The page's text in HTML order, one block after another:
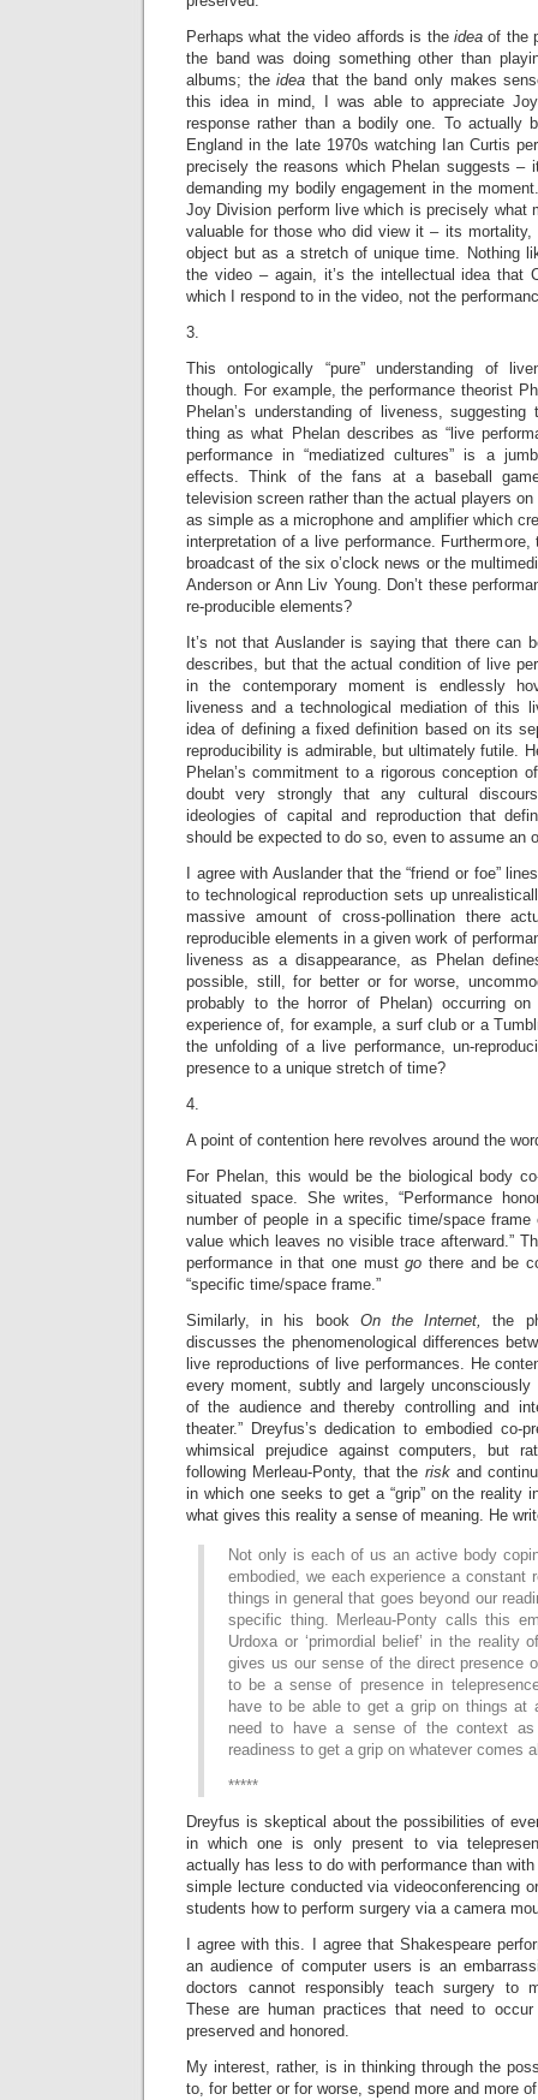
Perhaps what the video affords is the ideaof the
the band was doing something other than
albums; theidea that the band only makes
this idea in mind, I was able to appreciate
response rather than a bodily one. To actually
England in the late 1970s watching Ian Curtis
precisely the reasons which Phelan suggests –
demanding my bodily engagement in the
Joy Division perform live which is precisely what
valuable for those who did view it – its
object but as a stretch of unique time. Nothing
the video – again, it’s the intellectual idea that
which I respond to in the video, not the
3.
This ontologically “pure” understanding of
though. For example, the performance theorist
Phelan’s understanding of liveness,
thing as what Phelan describes as “live
performance in “mediatized cultures” is a
effects. Think of the fans at a baseball
television screen rather than the actual players
as simple as a microphone and amplifier which
interpretation of a live performance. Furthermore,
broadcast of the six o’clock news or the
Anderson or Ann Liv Young. Don’t these
re-producible elements?
It’s not that Auslander is saying that there can
describes, but that the actual condition of live
in the contemporary moment is endlessly
liveness and a technological mediation of this
idea of defining a fixed definition based on its
reproducibility is admirable, but ultimately futile.
Phelan’s commitment to a rigorous conception
doubt very strongly that any cultural
ideologies of capital and reproduction that
should be expected to do so, even to assume an
I agree with Auslander that the “friend or foe”
to technological reproduction sets up
massive amount of cross-pollination there
reproducible elements in a given work of
liveness as a disappearance, as Phelan
possible, still, for better or for worse,
probably to the horror of Phelan) occurring
experience of, for example, a surf club or a
the unfolding of a live performance, un-
presence to a unique stretch of time?
4.
A point of contention here revolves around the
For Phelan, this would be the biological body
situated space. She writes, “Performance
number of people in a specific time/space
value which leaves no visible trace afterward.”
performance in that one mustgo there and be
“specific time/space frame.”
Similarly, in his book On the Internet,the
discusses the phenomenological differences
live reproductions of live performances. He
every moment, subtly and largely
of the audience and thereby controlling and
theater.” Dreyfus’s dedication to embodied co-
whimsical prejudice against computers, but
following Merleau-Ponty, that the risk and
in which one seeks to get a “grip” on the reality
what gives this reality a sense of meaning. He
Not only is each of us an active body
embodied, we each experience a constant
things in general that goes beyond our
specific thing. Merleau-Ponty calls this
Urdoxa or ‘primordial belief’ in the reality
gives us our sense of the direct presence
to be a sense of presence in
have to be able to get a grip on things at
need to have a sense of the context
readiness to get a grip on whatever comes
*****
Dreyfus is skeptical about the possibilities of
in which one is only present to via
actually has less to do with performance than with
simple lecture conducted via videoconferencing
students how to perform surgery via a camera
I agree with this. I agree that Shakespeare
an audience of computer users is an
doctors cannot responsibly teach surgery to
These are human practices that need to
preserved and honored.
My interest, rather, is in thinking through the
to, for better or for worse, spend more and more